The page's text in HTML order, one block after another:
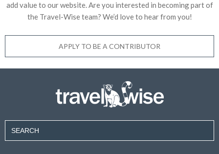
add value to our website. Are you interested in becoming part of
the Travel-Wise team? We’d love to hear from you!
APPLY TO BE A CONTRIBUTOR